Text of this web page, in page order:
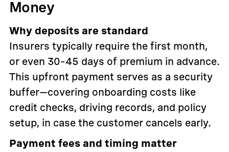
Money
Why deposits are standard
Insurers typically require the first month,
or even 30–45 days of premium in advance.
This upfront payment serves as a security
buffer—covering onboarding costs like
credit checks, driving records, and policy
setup, in case the customer cancels early.
Payment fees and timing matter